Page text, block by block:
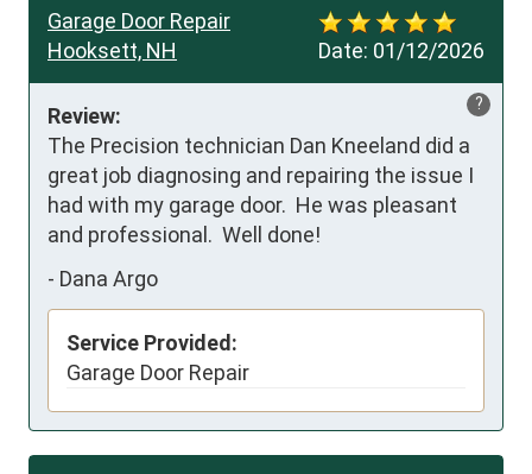
Date: 01/12/2026
Garage Door Repair
Hooksett, NH
?
Review:
The Precision technician Dan Kneeland did a
great job diagnosing and repairing the issue I
had with my garage door.  He was pleasant
and professional.  Well done!
- Dana Argo
Service Provided:
Garage Door Repair